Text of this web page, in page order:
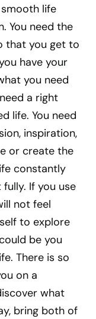
smooth life
You need the
that you get to
have your
you need
a right
life. You need
inspiration,
or create the
constantly
If you use
not feel
to explore
be you
There is so
on a
what
bring both of